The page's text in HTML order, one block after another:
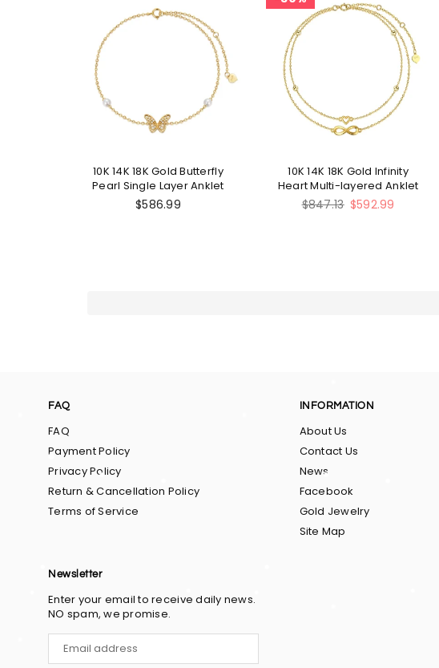
10K 14K 18K Gold Butterfly
Pearl Single Layer Anklet
$586.99
10K 14K 18K Gold Infinity
Heart Multi-layered Anklet
Regular
$847.13 $592.99
FAQ
FAQ
Payment Policy
Privacy Policy
Return & Cancellation Policy
Terms of Service
INFORMATION
About Us
Contact Us
News
Facebook
Gold Jewelry
Site Map
Newsletter
Enter your email to receive daily news.
NO spam, we promise.